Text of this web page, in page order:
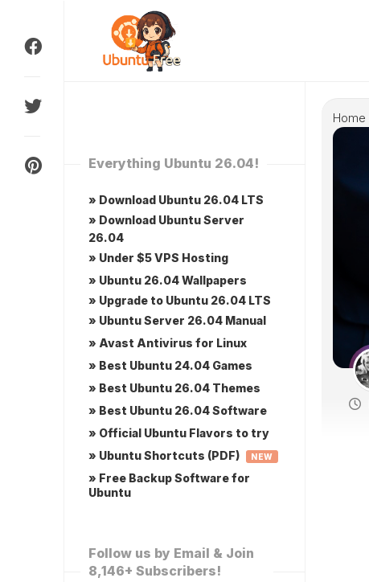
content
Home
Everything Ubuntu 26.04!
» Download Ubuntu 26.04 LTS
» Download Ubuntu Server
26.04
» Under $5 VPS Hosting
» Ubuntu 26.04 Wallpapers
» Upgrade to Ubuntu 26.04 LTS
» Ubuntu Server 26.04 Manual
» Avast Antivirus for Linux
» Best Ubuntu 24.04 Games
» Best Ubuntu 26.04 Themes
» Best Ubuntu 26.04 Software
» Official Ubuntu Flavors to try
» Ubuntu Shortcuts (PDF)
NEW
» Free Backup Software for
Ubuntu
Follow us by Email & Join
8,146+ Subscribers!